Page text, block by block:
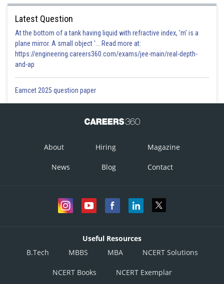
Latest Question
At the bottom of a tank having liquid with refractive index, 'm' is a
plane mirror. A small object '... Read more at:
https://engineering.careers360.com/exams/jee-main/real-depth-
and-ap
Eamcet 2025 question paper
About Hiring Magazine
News Blog Contact
Useful Resources
B.Tech
MBBS MBA NCERT Solutions
NCERT Books NCERT Exemplar